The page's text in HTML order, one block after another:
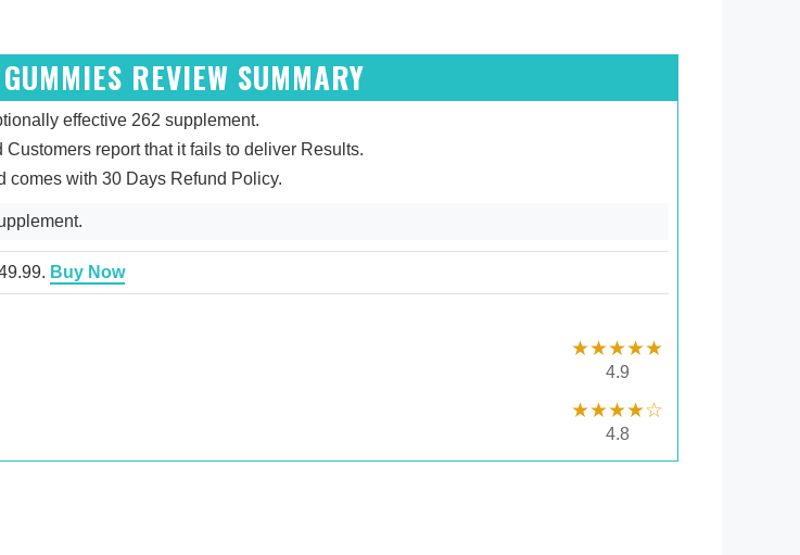
REVIEW SUMMARY
effective 262 supplement.
report that it fails to deliver Results.
comes with 30 Days Refund Policy.
Buy Now
★★★★★
4.9
★★★★☆
4.8